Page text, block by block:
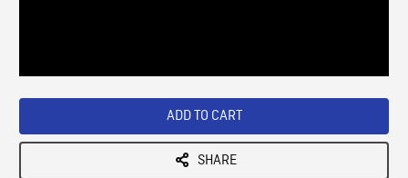
ADD TO CART
SHARE